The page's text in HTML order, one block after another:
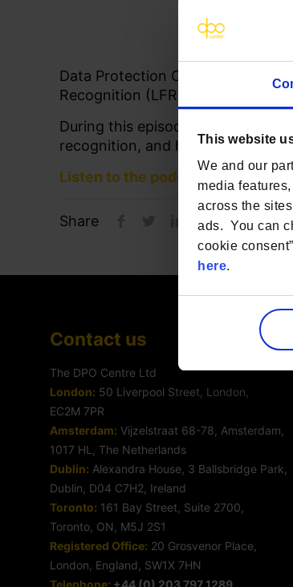
This website
We and our
media
across the
ads. You can
cookie
here.
Data Protection Officer, Paul
Recognition (LFR) on
During this episode, Paul
recognition, and how to bridge
Listen to the podcast
Share
Contact us
The DPO Centre Ltd
London: 50 Liverpool Street, London,
EC2M 7PR
Amsterdam: Vijzelstraat 68-78, Amsterdam,
1017 HL, The Netherlands
Dublin: Alexandra House, 3 Ballsbridge Park,
Dublin, D04 C7H2, Ireland
Toronto: 161 Bay Street, Suite 2700,
Toronto, ON, M5J 2S1
Registered Office: 20 Grosvenor Place,
London, England, SW1X 7HN
Telephone: +44 (0) 203 797 1289